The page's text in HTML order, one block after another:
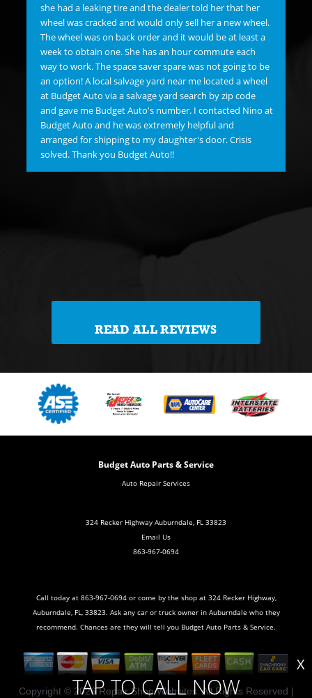
she had a leaking tire and the dealer told her that her
wheel was cracked and would only sell her a new wheel.
The wheel was on back order and it would be at least a
week to obtain one. She has an hour commute each
way to work. The space saver spare was not going to be
an option! A local salvage yard near me located a wheel
at Budget Auto via a salvage yard search by zip code
and gave me Budget Auto's number. I contacted Nino at
Budget Auto and he was extremely helpful and
arranged for shipping to my daughter's door. Crisis
solved. Thank you Budget Auto!!
READ ALL REVIEWS
TAP TO CALL NOW
X
Budget Auto Parts & Service
Auto Repair Services
324 Recker Highway Auburndale, FL 33823
Email Us
863-967-0694
Call today at 863-967-0694or come by the shop at 324 Recker Highway,
Auburndale, FL, 33823. Ask any car or truck owner in Auburndale who they
recommend. Chances are they will tell you Budget Auto Parts & Service.
Copyright © 2026Repair Shop Websites. All Rights Reserved |